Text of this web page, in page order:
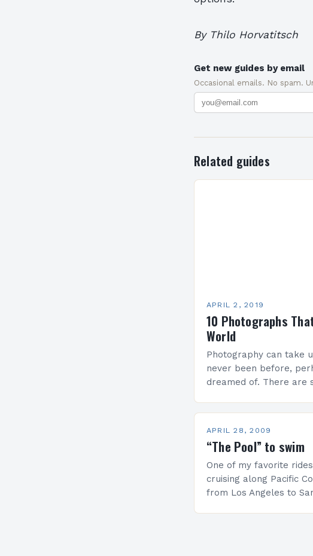
By Thilo Horvatitsch
Get new guides by email
Occasional emails. No spam.
Related guides
APRIL 2, 2019
10 Photographs
World
Photography can take
never been before,
dreamed of. There are
APRIL 28, 2009
“The Pool” to swim
One of my favorite
cruising along Pacific
from Los Angeles to